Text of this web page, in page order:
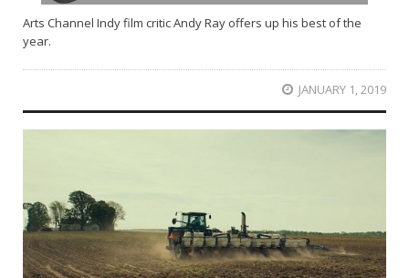
Arts Channel Indy film critic Andy Ray offers up his best of the
year.
JANUARY 1, 2019